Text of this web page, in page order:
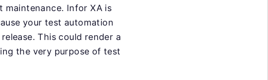
maintenance. Infor XA is
your test automation
This could render a
the very purpose of test